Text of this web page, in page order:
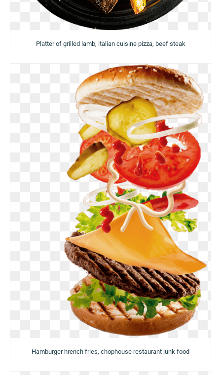
Platter of grilled lamb, italian cuisine pizza, beef steak
Hamburger hrench fries, chophouse restaurant junk food